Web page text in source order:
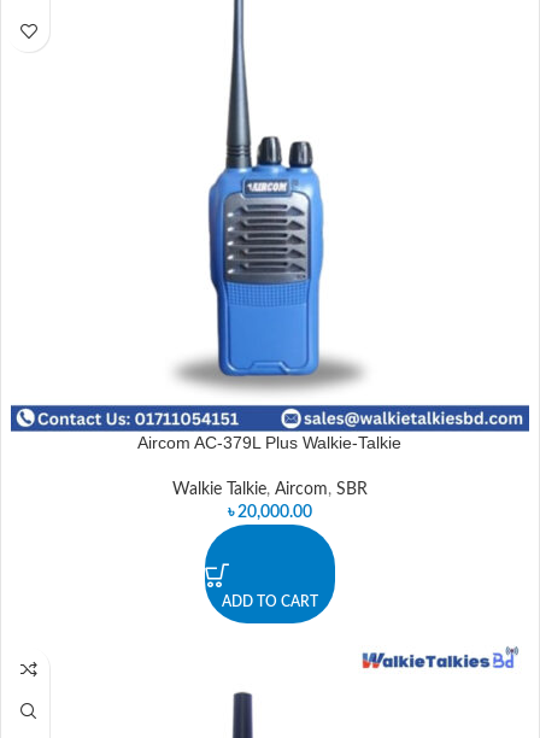
Aircom AC-379L Plus Walkie-Talkie
Walkie Talkie, Aircom, SBR
৳20,000.00
ADD TO CART